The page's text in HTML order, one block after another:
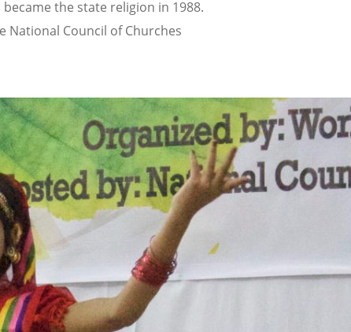
the state religion in 1988.
National Council of Churches